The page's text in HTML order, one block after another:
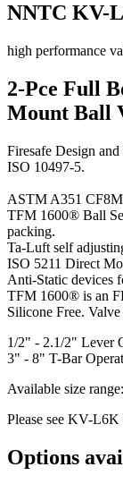
NNTC KV-
high performance
2-Pce Full
Mount Ball
Firesafe Design
ISO 10497-5.
ASTM A351 CF8M
TFM 1600® Ball
packing.
Ta-Luft self
ISO 5211 Direct
Anti-Static devices
TFM 1600® is an
Silicone Free.
1/2" - 2.1/2" Lever
3" - 8" T-Bar
Available size
Please see KV-
Options